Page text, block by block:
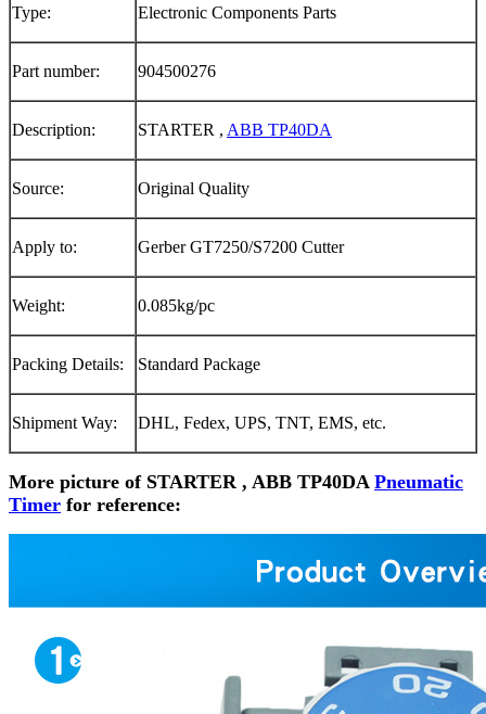
Type: Electronic Components Parts
Part number: 904500276
Description: STARTER , ABB TP40DA
Source: Original Quality
Apply to: Gerber GT7250/S7200 Cutter
Weight: 0.085kg/pc
Packing Details: Standard Package
Shipment Way: DHL, Fedex, UPS, TNT, EMS, etc.
More picture of STARTER , ABB TP40DA Pneumatic
Timer for reference: